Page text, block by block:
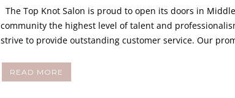
The Top Knot Salon is proud to open its doors in
community the highest level of talent and
strive to provide outstanding customer service. Our
READ MORE